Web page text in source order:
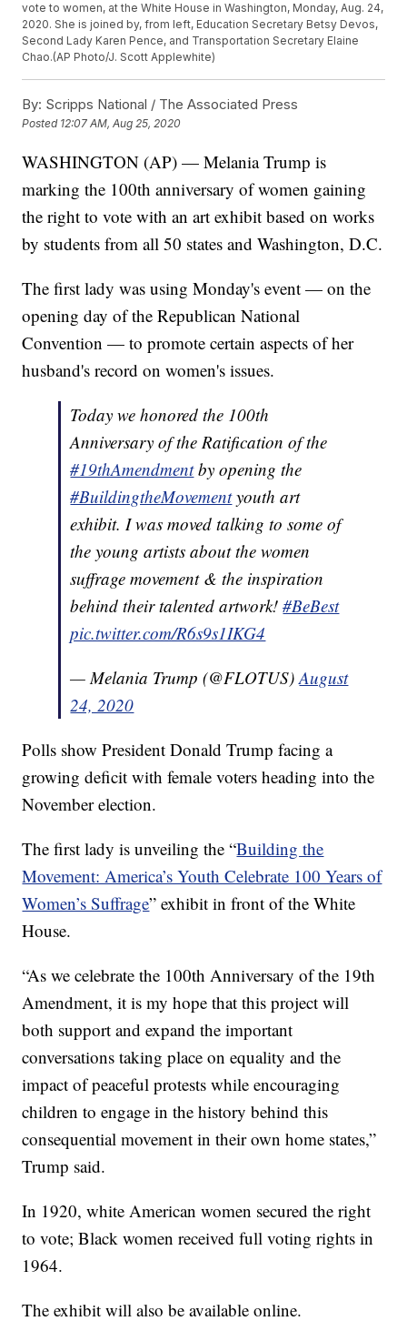
vote to women, at the White House in Washington, Monday, Aug. 24,
2020. She is joined by, from left, Education Secretary Betsy Devos,
Second Lady Karen Pence, and Transportation Secretary Elaine
Chao.(AP Photo/J. Scott Applewhite)
By: Scripps National / The Associated Press
Posted 12:07 AM, Aug 25, 2020
WASHINGTON (AP) — Melania Trump is
marking the 100th anniversary of women gaining
the right to vote with an art exhibit based on works
by students from all 50 states and Washington, D.C.
The first lady was using Monday's event — on the
opening day of the Republican National
Convention — to promote certain aspects of her
husband's record on women's issues.
Today we honored the 100th
Anniversary of the Ratification of the
#19thAmendmentby opening the
#BuildingtheMovementyouth art
exhibit. I was moved talking to some of
the young artists about the women
suffrage movement & the inspiration
behind their talented artwork!#BeBest
pic.twitter.com/R6s9s1IKG4
— Melania Trump (@FLOTUS)August
24, 2020
Polls show President Donald Trump facing a
growing deficit with female voters heading into the
November election.
The first lady is unveiling the “Building the
Movement: America’s Youth Celebrate 100 Years of
Women’s Suffrage” exhibit in front of the White
House.
“As we celebrate the 100th Anniversary of the 19th
Amendment, it is my hope that this project will
both support and expand the important
conversations taking place on equality and the
impact of peaceful protests while encouraging
children to engage in the history behind this
consequential movement in their own home states,”
Trump said.
In 1920, white American women secured the right
to vote; Black women received full voting rights in
1964.
The exhibit will also be available online.